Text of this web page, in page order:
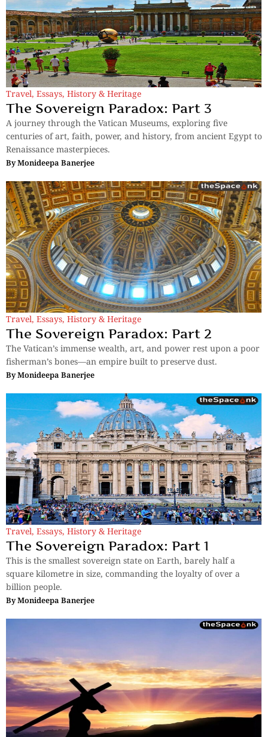
Travel, Essays, History & Heritage
The Sovereign Paradox: Part 3
A journey through the Vatican Museums, exploring five
centuries of art, faith, power, and history, from ancient Egypt to
Renaissance masterpieces.
ByMonideepa Banerjee
Travel, Essays, History & Heritage
The Sovereign Paradox: Part 2
The Vatican’s immense wealth, art, and power rest upon a poor
fisherman’s bones—an empire built to preserve dust.
ByMonideepa Banerjee
Travel, Essays, History & Heritage
The Sovereign Paradox: Part 1
This is the smallest sovereign state on Earth, barely half a
square kilometre in size, commanding the loyalty of over a
billion people.
ByMonideepa Banerjee